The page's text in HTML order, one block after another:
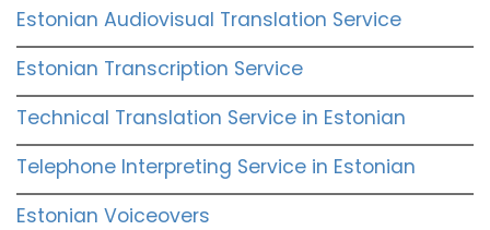
Estonian Audiovisual Translation Service
Estonian Transcription Service
Technical Translation Service in Estonian
Telephone Interpreting Service in Estonian
Estonian Voiceovers